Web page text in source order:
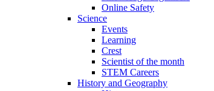
Online Safety
Science
Events
Learning
Crest
Scientist of the month
STEM Careers
History and Geography